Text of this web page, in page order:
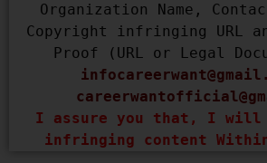
Organization Name,
Copyright infringing URL
I assure you that, I will
infringing content